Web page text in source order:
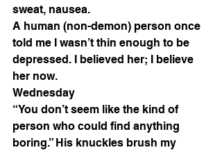
sweat, nausea.
A human (non-demon) person once
told me I wasn’t thin enough to be
depressed. I believed her; I believe
her now.
Wednesday
“You don’t seem like the kind of
person who could find anything
boring.” His knuckles brush my